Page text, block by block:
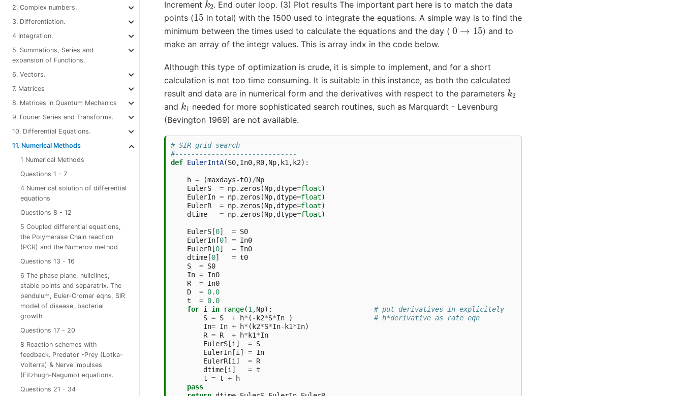
2. Complex numbers.
3. Differentiation.
4 Integration.
5. Summations, Series and
expansion of Functions.
6. Vectors.
7. Matrices
8. Matrices in Quantum Mechanics
9. Fourier Series and Transforms.
10. Differential Equations.
11. Numerical Methods
1 Numerical Methods
Questions 1 - 7
4 Numerical solution of differential
equations
Questions 8 - 12
5 Coupled differential equations,
the Polymerase Chain reaction
(PCR) and the Numerov method
Questions 13 - 16
6 The phase plane, nullclines,
stable points and separatrix. The
pendulum, Euler-Cromer eqns, SIR
model of disease, bacterial
growth.
Questions 17 - 20
8 Reaction schemes with
feedback. Predator -Prey (Lotka-
Volterra) & Nerve impulses
(Fitzhugh-Nagumo) equations.
Questions 21 - 34
Increment
. End outer loop. (3) Plot results The important part here is to match the data
points (15 in total) with the 1500 used to integrate the equations. A simple way is to find the
minimum between the times used to calculate the equations and the day ( 0→15 ) and to
make an array of the integr values. This is array indx in the code below.
Although this type of optimization is crude, it is simple to implement, and for a short
calculation is not too time consuming. It is suitable in this instance, as both the calculated
result and data are in numerical form and the derivatives with respect to the parameters k
and k 1needed for more sophisticated search routines, such as Marquardt - Levenburg
(Bevington 1969) are not available.
# SIR grid search
#------------------------------
def EulerIntA(S0,In0,R0,Np, k1 , k2):
h = (maxdays-t0) /Np
EulerS
= np. zeros (Np,dtype=float)
EulerIn = np. zeros (Np,dtype=float)
EulerR
= np. zeros (Np,dtype=float)
dtime
= np. zeros (Np,dtype=float)
EulerS [0] = S0
EulerIn [0] = In0
EulerR [0] = In0
dtime [0] = t0
S
= S0
In = In0
R
= In0
D
= 0.0
t
= 0.0
for i in range(1 ,Np):
# put derivatives in explicitely
S = S + h* ( - k2*S*In )
# h*derivative as rate eqn
In= In + h* ( k2*S*In- k1*In)
R = R + h* k1*In
EulerS [i ] = S
EulerIn [i ] = In
EulerR [i ] = R
dtime [i ] = t
t = t +
h
pass